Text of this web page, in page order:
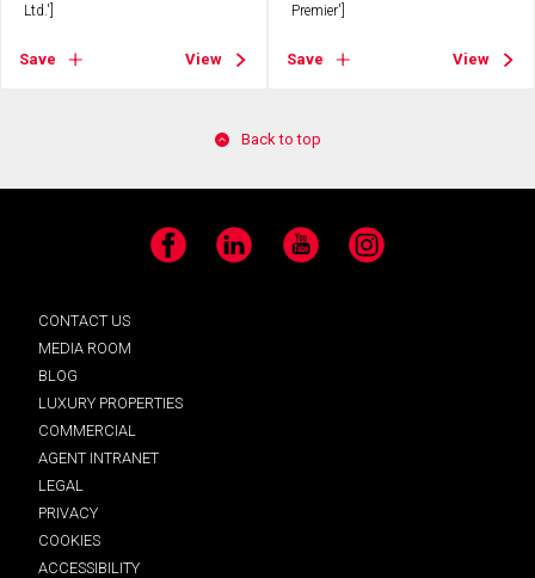
Ltd.']
Save View
Premier']
Save View
Back to top
Facebook LinkedIn YouTube Instagram
CONTACT US
MEDIA ROOM
BLOG
LUXURY PROPERTIES
COMMERCIAL
AGENT INTRANET
LEGAL
PRIVACY
COOKIES
ACCESSIBILITY